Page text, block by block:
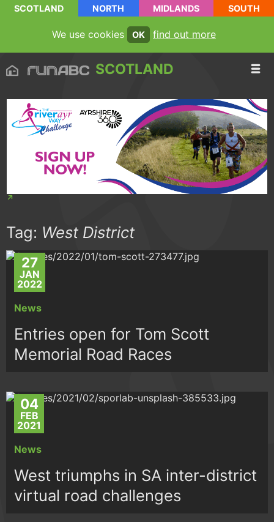
SCOTLAND NORTH MIDLANDS SOUTH
We use cookies OK find out more
SCOTLAND
Tag: West District
27
JAN
2022
News
Entries open for Tom Scott
Memorial Road Races
04
FEB
2021
News
West triumphs in SA inter-district
virtual road challenges